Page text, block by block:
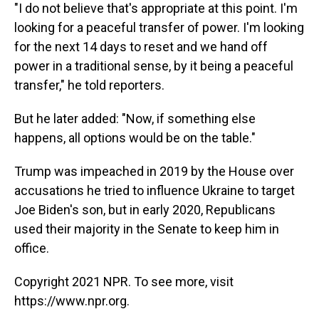
"I do not believe that's appropriate at this point. I'm
looking for a peaceful transfer of power. I'm looking
for the next 14 days to reset and we hand off
power in a traditional sense, by it being a peaceful
transfer," he told reporters.
But he later added: "Now, if something else
happens, all options would be on the table."
Trump was impeached in 2019 by the House over
accusations he tried to influence Ukraine to target
Joe Biden's son, but in early 2020, Republicans
used their majority in the Senate to keep him in
office.
Copyright 2021 NPR. To see more, visit
https://www.npr.org.